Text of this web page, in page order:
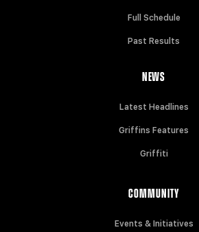
Full Schedule
Past Results
NEWS
Latest Headlines
Griffins Features
Griffiti
COMMUNITY
Events & Initiatives